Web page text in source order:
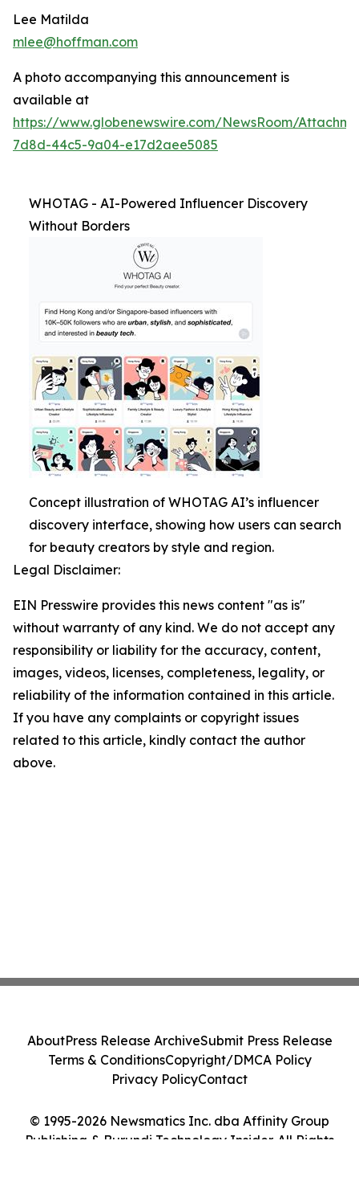
Lee Matilda
mlee@hoffman.com
A photo accompanying this announcement is
available at
https://www.globenewswire.com/NewsRoom/
7d8d-44c5-9a04-e17d2aee5085
WHOTAG - AI-Powered Influencer Discovery
Without Borders
Concept illustration of WHOTAG AI’s influencer
discovery interface, showing how users can search
for beauty creators by style and region.
Legal Disclaimer:
EIN Presswire provides this news content "as is"
without warranty of any kind. We do not accept any
responsibility or liability for the accuracy, content,
images, videos, licenses, completeness, legality, or
reliability of the information contained in this article.
If you have any complaints or copyright issues
related to this article, kindly contact the author
above.
© 1995-2026 Newsmatics Inc. dba Affinity Group
Publishing & Burundi Technology Insider. All Rights
AboutPress Release ArchiveSubmit Press Release
Terms & ConditionsCopyright/DMCA Policy
Privacy PolicyContact